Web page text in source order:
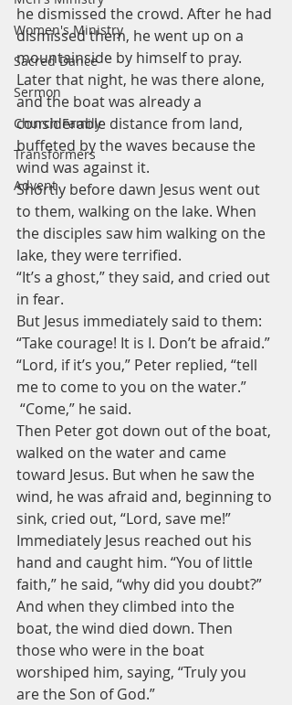
Women's Ministry
Sacred Dance
Sermon
Church Family
Transformers
Advent
he dismissed the crowd. After he had
dismissed them, he went up on a
mountainside by himself to pray.
Later that night, he was there alone,
and the boat was already a
considerable distance from land,
buffeted by the waves because the
wind was against it.
Shortly before dawn Jesus went out
to them, walking on the lake. When
the disciples saw him walking on the
lake, they were terrified.
“It’s a ghost,” they said, and cried out
in fear.
But Jesus immediately said to them:
“Take courage! It is I. Don’t be afraid.”
“Lord, if it’s you,” Peter replied, “tell
me to come to you on the water.”
“Come,” he said.
Then Peter got down out of the boat,
walked on the water and came
toward Jesus. But when he saw the
wind, he was afraid and, beginning to
sink, cried out, “Lord, save me!”
Immediately Jesus reached out his
hand and caught him. “You of little
faith,” he said, “why did you doubt?”
And when they climbed into the
boat, the wind died down. Then
those who were in the boat
worshiped him, saying, “Truly you
are the Son of God.”